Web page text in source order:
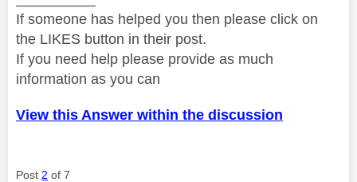
If someone has helped you then please click on
the LIKES button in their post.
If you need help please provide as much
information as you can
View this Answer within the discussion
Post 2 of 7